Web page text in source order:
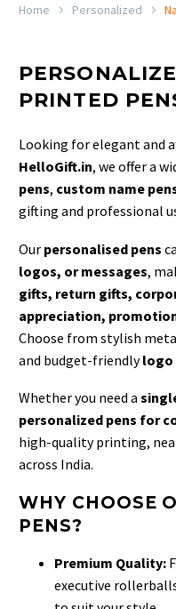
Home Personalized
PRINTED
Looking for elegant and
HelloGift.in, we offer a
pens, custom name
gifting and professional
Our personalised pens
logos, or messages,
gifts, return gifts,
appreciation,
Choose from stylish
and budget-friendlylogo
Whether you need a
personalized pens for
high-quality printing,
across India.
WHY CHOOSE
PENS?
Premium Quality:
executive